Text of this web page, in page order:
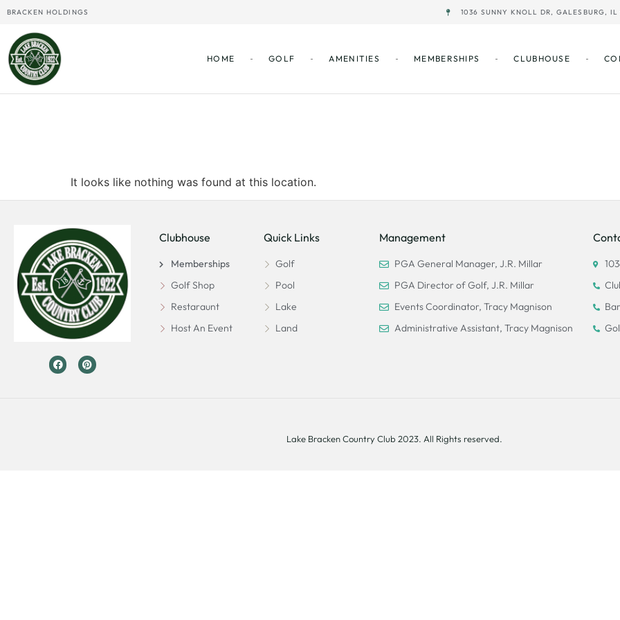
BRACKEN HOLDINGS 1036 SUNNY KNOLL DR, GALESBURG, IL
HOME GOLF AMENITIES MEMBERSHIPS CLUBHOUSE
It looks like nothing was found at this location.
Clubhouse
Memberships
Golf Shop
Restaraunt
Host An Event
Quick Links
Golf
Pool
Lake
Land
Management
PGA General Manager, J.R. Millar
PGA Director of Golf, J.R. Millar
Events Coordinator, Tracy Magnison
Administrative Assistant, Tracy Magnison
Lake Bracken Country Club 2023. All Rights reserved.